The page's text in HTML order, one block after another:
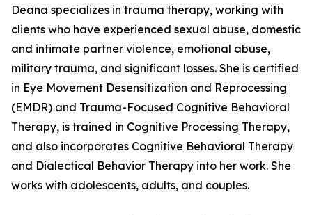
Deana specializes in trauma therapy, working with
clients who have experienced sexual abuse, domestic
and intimate partner violence, emotional abuse,
military trauma, and significant losses. She is certified
in Eye Movement Desensitization and Reprocessing
(EMDR) and Trauma-Focused Cognitive Behavioral
Therapy, is trained in Cognitive Processing Therapy,
and also incorporates Cognitive Behavioral Therapy
and Dialectical Behavior Therapy into her work. She
works with adolescents, adults, and couples.